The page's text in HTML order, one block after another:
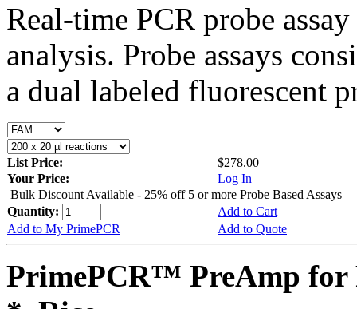
Real-time PCR probe
analysis. Probe assays
a dual labeled fluorescent
List Price:
$278.00
Your Price:
Log In
Bulk Discount Available - 25% off 5 or more Probe Based Assays
Quantity:
Add to Cart
Add to My PrimePCR
Add to Quote
PrimePCR™ PreAmp for